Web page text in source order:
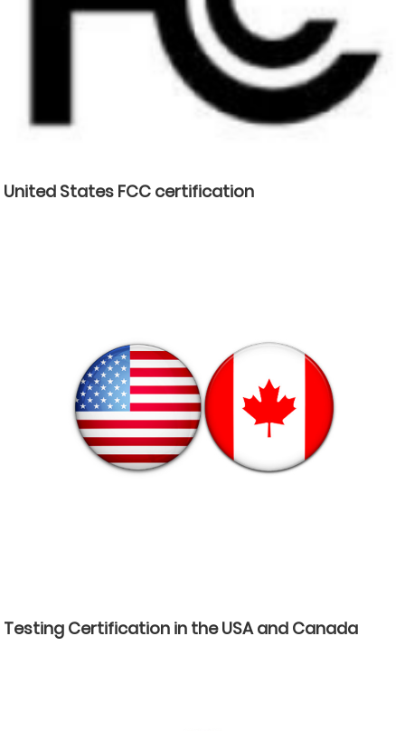
United States FCC certification
Testing Certification in the USA and Canada